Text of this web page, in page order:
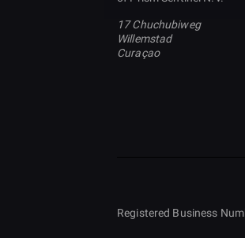
17 Chuchubiweg
Willemstad
Curaçao
Registered Business